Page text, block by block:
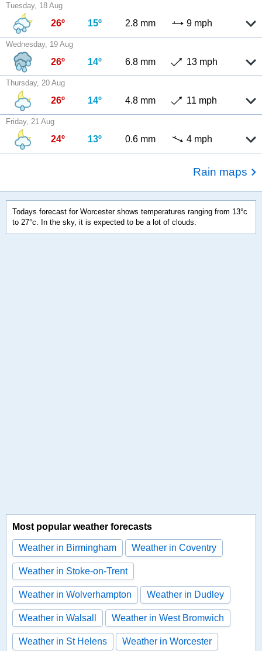
Tuesday, 18 Aug
26º 15º 2.8 mm 9 mph
Wednesday, 19 Aug
26º 14º 6.8 mm 13 mph
Thursday, 20 Aug
26º 14º 4.8 mm 11 mph
Friday, 21 Aug
24º 13º 0.6 mm 4 mph
Rain maps
Todays forecast for Worcester shows temperatures ranging from 13°c
to 27°c. In the sky, it is expected to be a lot of clouds.
Most popular weather forecasts
Weather in Birmingham Weather in Coventry
Weather in Stoke-on-Trent
Weather in Wolverhampton Weather in Dudley
Weather in Walsall Weather in West Bromwich
Weather in St Helens Weather in Worcester